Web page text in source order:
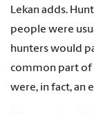
Lekan adds.
people were
hunters would
common part of
were, in fact, an